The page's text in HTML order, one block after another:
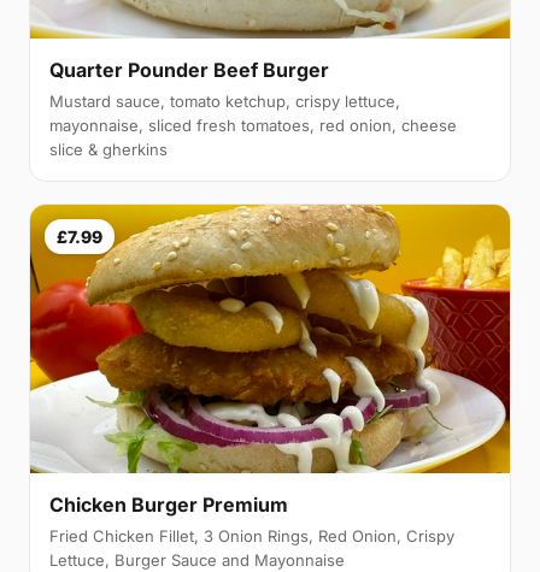
Quarter Pounder Beef Burger
Mustard sauce, tomato ketchup, crispy lettuce,
mayonnaise, sliced fresh tomatoes, red onion, cheese
slice & gherkins
£7.99
Chicken Burger Premium
Fried Chicken Fillet, 3 Onion Rings, Red Onion, Crispy
Lettuce, Burger Sauce and Mayonnaise